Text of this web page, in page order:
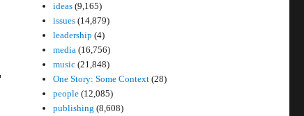
ideas (9,165)
issues (14,879)
leadership (4)
media (16,756)
music (21,848)
One Story: Some Context (28)
people (12,085)
publishing (8,608)